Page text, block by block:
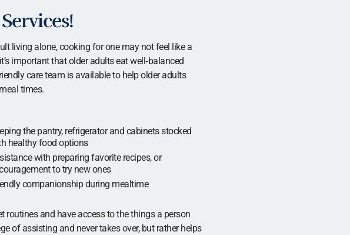
living alone, cooking for one may not feel like a
important that older adults eat well‑balanced
care team is available to help older adults
times.
the pantry, refrigerator and cabinets stocked
healthy food options
with preparing favorite recipes, or
to try new ones
companionship during mealtime
and have access to the things a person
of assisting and never takes over, but rather helps